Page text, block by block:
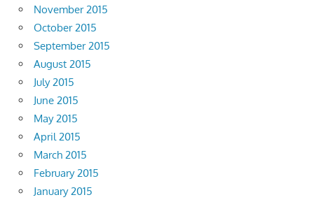
November 2015
October 2015
September 2015
August 2015
July 2015
June 2015
May 2015
April 2015
March 2015
February 2015
January 2015